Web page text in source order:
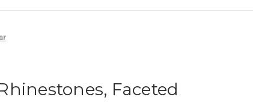
Faceted